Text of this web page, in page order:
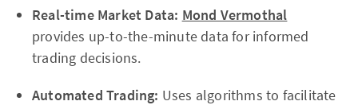
Real-time Market Data: Mond Vermothal
provides up-to-the-minute data for informed
trading decisions.
Automated Trading: Uses algorithms to facilitate